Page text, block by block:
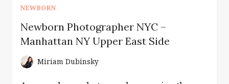
NEWBORN
Newborn Photographer NYC –
Manhattan NY Upper East Side
Miriam Dubinsky